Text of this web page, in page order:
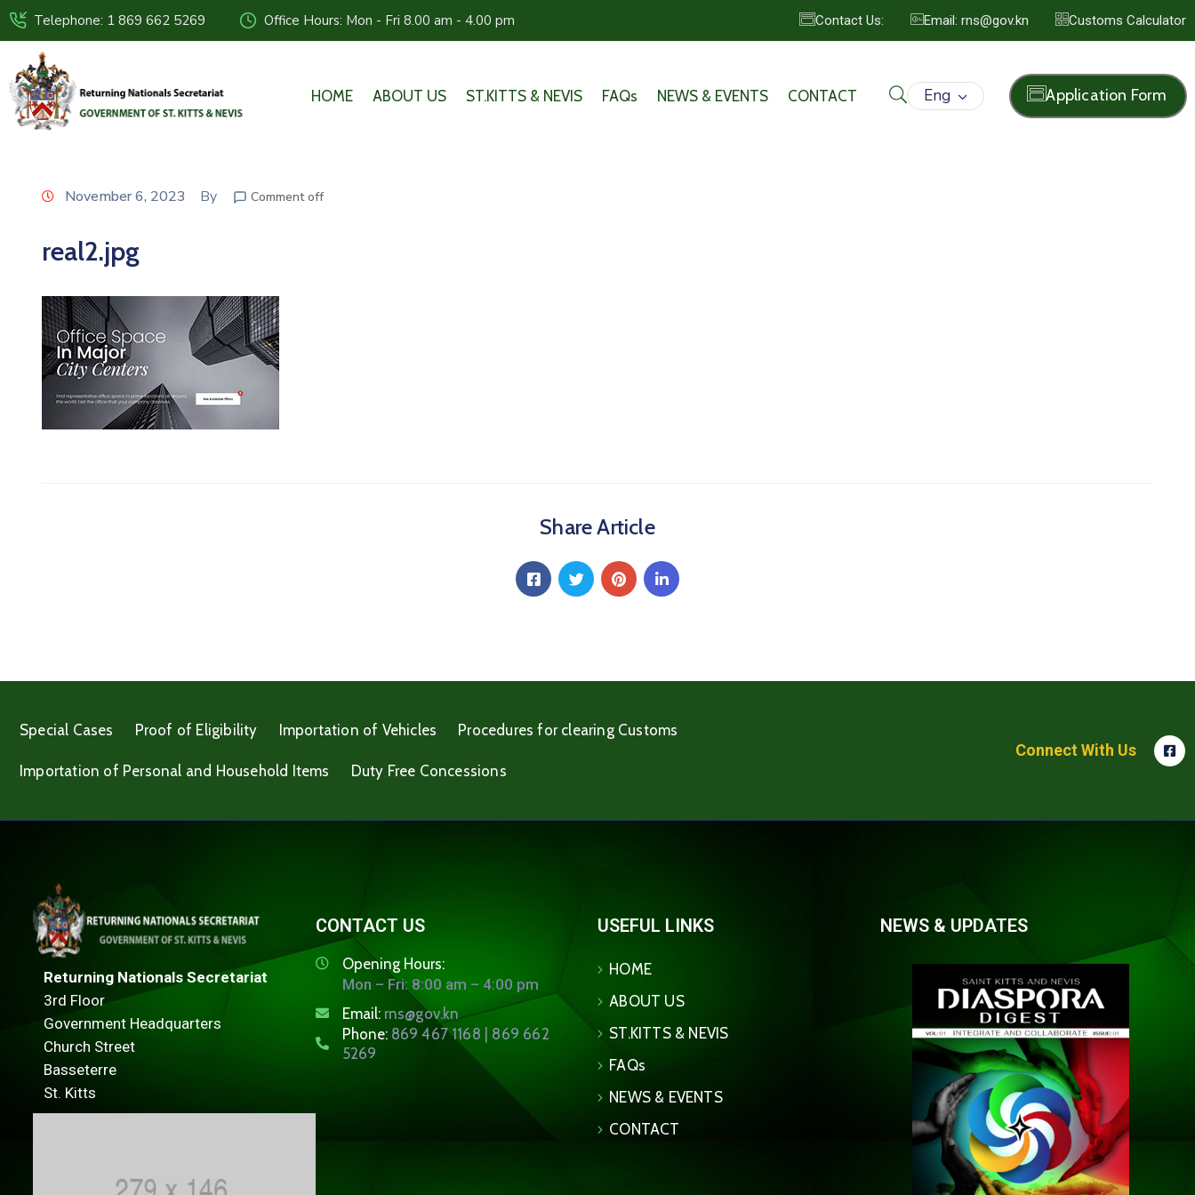
Telephone: 1 869 662 5269 Office Hours: Mon - Fri 8.00 am - 4.00 pm Contact Us: Email: rns@gov.kn Customs Calculator
HOME ABOUT US ST.KITTS & NEVIS FAQs NEWS & EVENTS CONTACT Eng Application Form
November 6, 2023 By Comment off
real2.jpg
Share Article
Special Cases Proof of Eligibility Importation of Vehicles Procedures for clearing Customs
Importation of Personal and Household Items Duty Free Concessions
Connect With Us
Returning Nationals Secretariat
3rd Floor
Government Headquarters
Church Street
Basseterre
St. Kitts
CONTACT US
Opening Hours:
Mon – Fri: 8:00 am – 4:00 pm
Email: rns@gov.kn
Phone: 869 467 1168 | 869 662
5269
USEFUL LINKS
HOME
ABOUT US
ST.KITTS & NEVIS
FAQs
NEWS & EVENTS
CONTACT
NEWS & UPDATES